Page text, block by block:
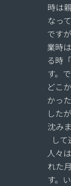
時は
なっ
です
業時
る時
す。
どこ
かっ
した
沈み
し
人々
れた
す。